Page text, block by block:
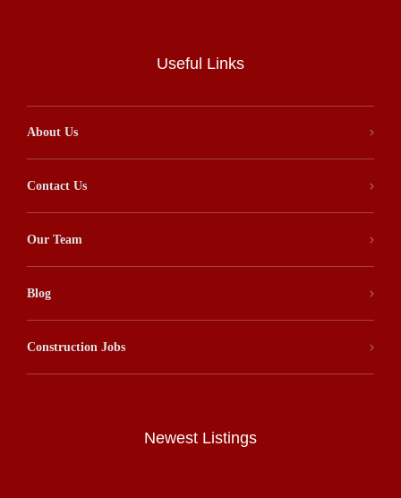
Useful Links
About Us
Contact Us
Our Team
Blog
Construction Jobs
Newest Listings